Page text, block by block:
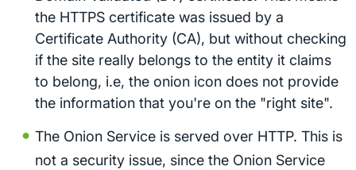
the HTTPS certificate was issued by a
Certificate Authority (CA), but without checking
if the site really belongs to the entity it claims
to belong, i.e, the onion icon does not provide
the information that you're on the "right site".
The Onion Service is served over HTTP. This is
not a security issue, since the Onion Service